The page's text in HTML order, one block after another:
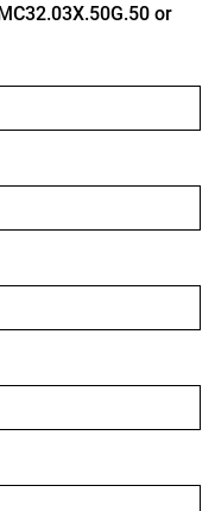
or